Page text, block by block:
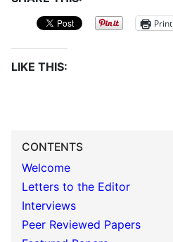
Print
LIKE THIS:
CONTENTS
Welcome
Letters to the Editor
Interviews
Peer Reviewed Papers